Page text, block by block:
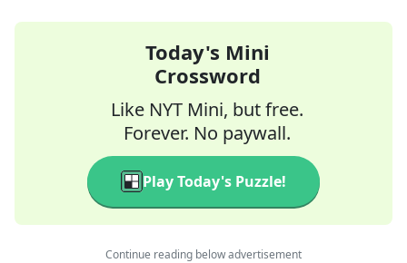
Today's Mini
Crossword
Like NYT Mini, but free.
Forever. No paywall.
Play Today's Puzzle!
Continue reading below advertisement